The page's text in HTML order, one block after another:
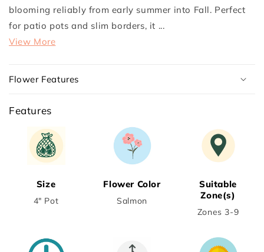
blooming reliably from early summer into Fall. Perfect
for patio pots and slim borders, it ...
View More
Flower Features
Features
Size
4" Pot
Flower Color
Salmon
Suitable
Zone(s)
Zones 3-9